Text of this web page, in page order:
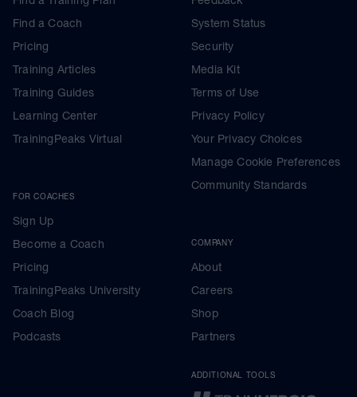
Find a Coach
Pricing
Training Articles
Training Guides
Learning Center
TrainingPeaks Virtual
FOR COACHES
Sign Up
Become a Coach
Pricing
TrainingPeaks University
Coach Blog
Podcasts
System Status
Security
Media Kit
Terms of Use
Privacy Policy
Your Privacy Choices
Manage Cookie Preferences
Community Standards
COMPANY
About
Careers
Shop
Partners
ADDITIONAL TOOLS